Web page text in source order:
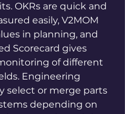
OKRs are quick and
easily, V2MOM
in planning, and
Scorecard gives
of different
Engineering
select or merge parts
depending on